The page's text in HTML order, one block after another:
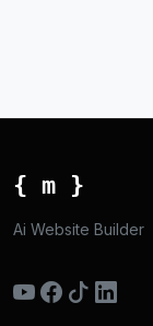
{ m }
Ai Website Builder